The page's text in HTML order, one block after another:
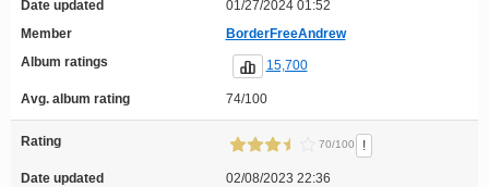
Date updated
01/27/2024 01:52
Member
BorderFreeAndrew
Album ratings
15,700
Avg. album rating 74/100
Rating 70/100 !
Date updated
02/08/2023 22:36